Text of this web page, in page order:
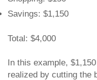
Savings: $1,150
Total: $4,000
In this example,
realized by cutting the